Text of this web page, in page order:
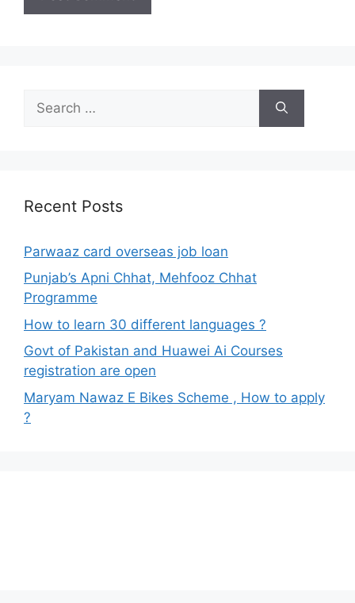
for:
Recent Posts
Parwaaz card overseas job loan
Punjab’s Apni Chhat, Mehfooz Chhat
Programme
How to learn 30 different languages ?
Govt of Pakistan and Huawei Ai Courses
registration are open
Maryam Nawaz E Bikes Scheme , How to apply
?